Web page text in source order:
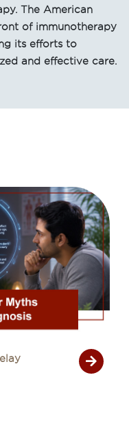
The American
of immunotherapy
its efforts to
and effective care.